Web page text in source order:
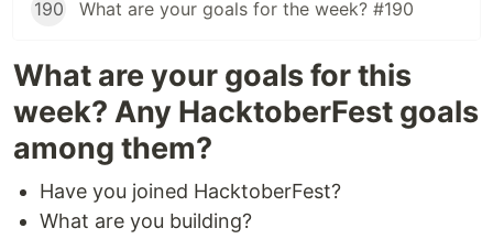
190 What are your goals for the week? #190
What are your goals for this
week? Any HacktoberFest goals
among them?
Have you joined HacktoberFest?
What are you building?